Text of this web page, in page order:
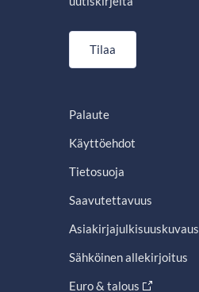
Tilaa
Palaute
Käyttöehdot
Tietosuoja
Saavutettavuus
Asiakirjajulkisuuskuvaus
Sähköinen allekirjoitus
Euro & talous